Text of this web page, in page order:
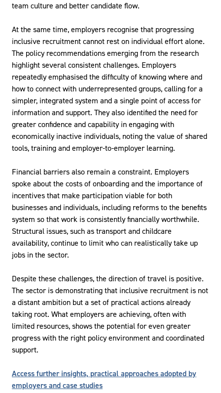
team culture and better candidate flow.
At the same time, employers recognise that progressing
inclusive recruitment cannot rest on individual effort alone.
The policy recommendations emerging from the research
highlight several consistent challenges. Employers
repeatedly emphasised the difficulty of knowing where and
how to connect with underrepresented groups, calling for a
simpler, integrated system and a single point of access for
information and support. They also identified the need for
greater confidence and capability in engaging with
economically inactive individuals, noting the value of shared
tools, training and employer-to-employer learning.
Financial barriers also remain a constraint. Employers
spoke about the costs of onboarding and the importance of
incentives that make participation viable for both
businesses and individuals, including reforms to the benefits
system so that work is consistently financially worthwhile.
Structural issues, such as transport and childcare
availability, continue to limit who can realistically take up
jobs in the sector.
Despite these challenges, the direction of travel is positive.
The sector is demonstrating that inclusive recruitment is not
a distant ambition but a set of practical actions already
taking root. What employers are achieving, often with
limited resources, shows the potential for even greater
progress with the right policy environment and coordinated
support.
Access further insights, practical approaches adopted by
employers and case studies